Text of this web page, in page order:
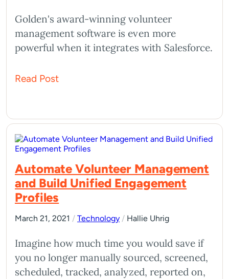
Golden's award-winning volunteer
management software is even more
powerful when it integrates with Salesforce.
Read Post
Automate Volunteer Management
and Build Unified Engagement
Profiles
March 21, 2021 / Technology / Hallie Uhrig
Imagine how much time you would save if
you no longer manually sourced, screened,
scheduled, tracked, analyzed, reported on,